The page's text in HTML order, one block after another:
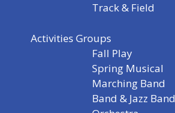
Track & Field
Activities Groups
Fall Play
Spring Musical
Marching Band
Band & Jazz Band